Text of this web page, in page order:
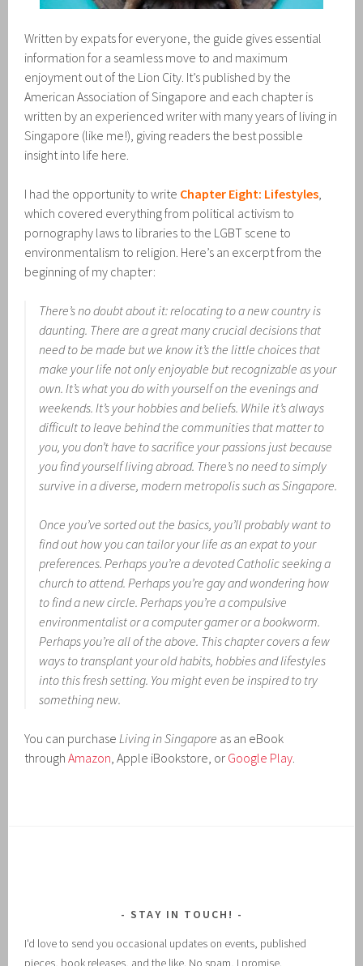
Written by expats for everyone, the guide gives essential
information for a seamless move to and maximum
enjoyment out of the Lion City. It’s published by the
American Association of Singapore and each chapter is
written by an experienced writer with many years of living in
Singapore (like me!), giving readers the best possible
insight into life here.
I had the opportunity to write Chapter Eight: Lifestyles,
which covered everything from political activism to
pornography laws to libraries to the LGBT scene to
environmentalism to religion. Here’s an excerpt from the
beginning of my chapter:
There’s no doubt about it: relocating to a new country is
daunting. There are a great many crucial decisions that
need to be made but we know it’s the little choices that
make your life not only enjoyable but recognizable as your
own. It’s what you do with yourself on the evenings and
weekends. It’s your hobbies and beliefs. While it’s always
difficult to leave behind the communities that matter to
you, you don’t have to sacrifice your passions just because
you find yourself living abroad. There’s no need to simply
survive in a diverse, modern metropolis such as Singapore.
Once you’ve sorted out the basics, you’ll probably want to
find out how you can tailor your life as an expat to your
preferences. Perhaps you’re a devoted Catholic seeking a
church to attend. Perhaps you’re gay and wondering how
to find a new circle. Perhaps you’re a compulsive
environmentalist or a computer gamer or a bookworm.
Perhaps you’re all of the above. This chapter covers a few
ways to transplant your old habits, hobbies and lifestyles
into this fresh setting. You might even be inspired to try
something new.
You can purchaseLiving in Singapore as an eBook
throughAmazon, Apple iBookstore, or Google Play.
STAY IN TOUCH!
I'd love to send you occasional updates on events, published
pieces, book releases, and the like. No spam, I promise.